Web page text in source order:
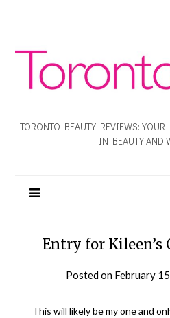
TORONTO BEAUTY REVIEWS: YOUR
IN BEAUTY AND
Entry for Kileen’s
Posted on February
This will likely be my one and